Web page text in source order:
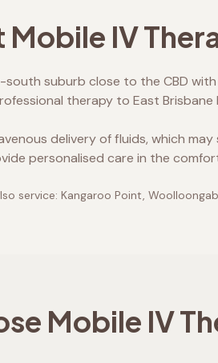
IV
south suburb close to the CBD
therapy to East
delivery of fluids, which
personalised care in the
service: Kangaroo Point,
Mobile IV